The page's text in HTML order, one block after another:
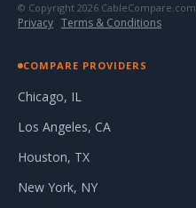
© Copyright 2026 CableCompare.com
Privacy · Terms & Conditions
COMPARE PROVIDERS
Chicago, IL
Los Angeles, CA
Houston, TX
New York, NY